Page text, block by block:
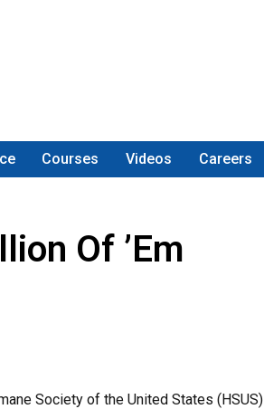
Courses Videos Careers
Of ’em
Society of the United States